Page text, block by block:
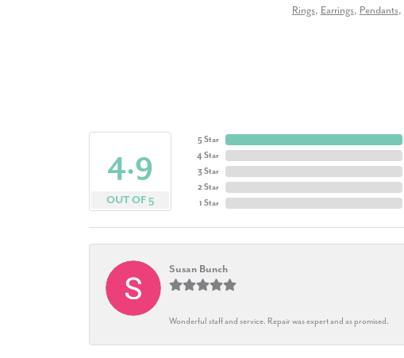
Rings, Earrings, Pendants,
4.9
OUT OF 5
5 Star
4 Star
3 Star
2 Star
1 Star
Susan Bunch
Wonderful staff and service. Repair was expert and as promised.